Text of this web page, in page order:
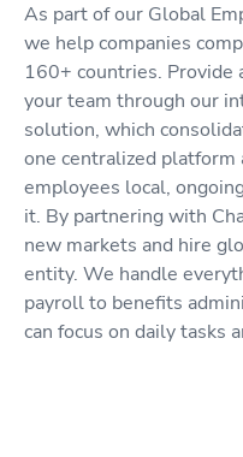
As part of our Global
we help companies
160+ countries. Provide
your team through our
solution, which
one centralized
employees local,
it. By partnering with
new markets and hire
entity. We handle
payroll to benefits
can focus on daily tasks